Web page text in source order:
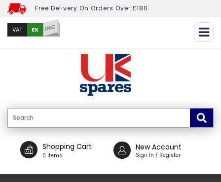
Free Delivery On Orders Over £180
VAT EX INC
Shopping Cart
0 Items
New Account
Sign In / Register